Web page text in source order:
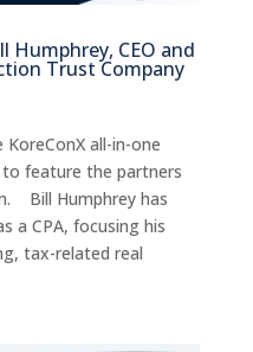
Humphrey, CEO and
Trust Company
all-in-one
feature the partners
Bill Humphrey has
a CPA, focusing his
tax-related real